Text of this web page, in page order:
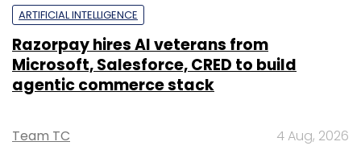
ARTIFICIAL INTELLIGENCE
Razorpay hires AI veterans from
Microsoft, Salesforce, CRED to build
agentic commerce stack
Team TC 4 Aug, 2026